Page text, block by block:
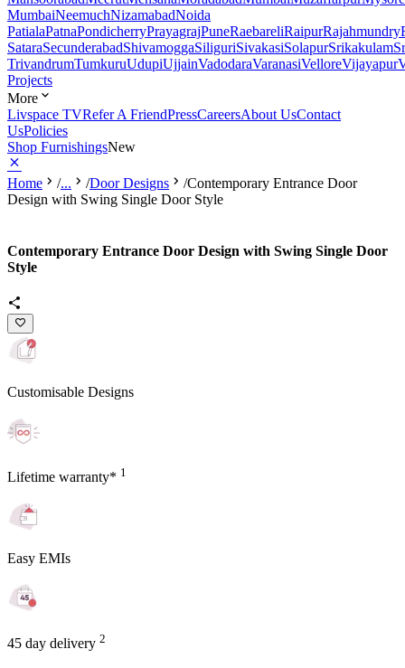
MumbaiNeemuchNizamabadNoida
PatialaPatnaPondicherryPrayagrajPuneRaebareliRaipurRajahmundry
SataraSecunderabadShivamoggaSiliguriSivakasiSolapurSrikakulam
TrivandrumTumkuruUdupiUjjainVadodaraVaranasiVelloreVijayapur
Projects
More
Livspace TVRefer A FriendPressCareersAbout UsContact
UsPolicies
Shop FurnishingsNew
Home /... /Door Designs /Contemporary Entrance Door
Design with Swing Single Door Style
Contemporary Entrance Door Design with Swing Single Door
Style
Customisable Designs
Lifetime warranty* 1
Easy EMIs
45 day delivery 2